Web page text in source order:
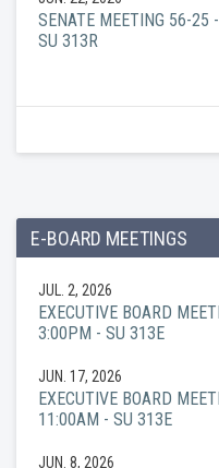
SENATE MEETING 56-
SU 313R
E-BOARD MEETINGS
JUL. 2, 2026
EXECUTIVE BOARD
3:00PM - SU 313E
JUN. 17, 2026
EXECUTIVE BOARD
11:00AM - SU 313E
JUN. 8, 2026